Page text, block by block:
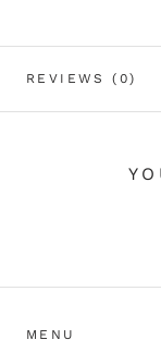
REVIEWS(0)
MENU